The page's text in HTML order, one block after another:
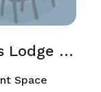
Arcadia Elks Lodge 2025
Space